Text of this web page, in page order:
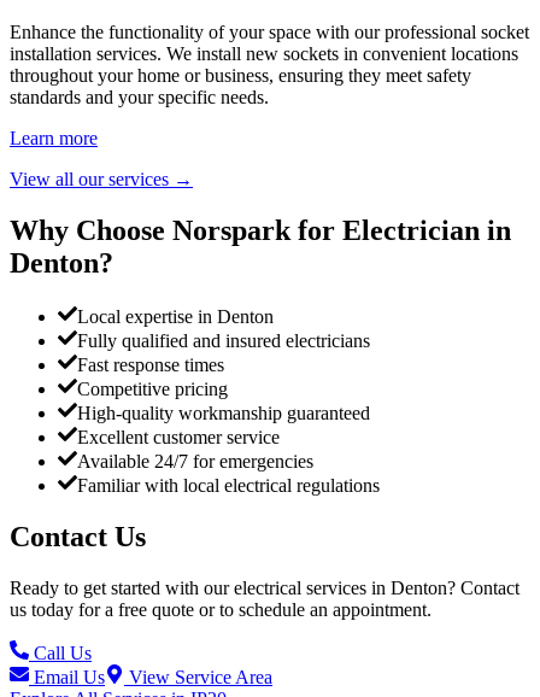
Enhance the functionality of your space with our professional socket
installation services. We install new sockets in convenient locations
throughout your home or business, ensuring they meet safety
standards and your specific needs.
Learn more
View all our services →
Why Choose Norspark for Electrician in
Denton?
Local expertise in Denton
Fully qualified and insured electricians
Fast response times
Competitive pricing
High-quality workmanship guaranteed
Excellent customer service
Available 24/7 for emergencies
Familiar with local electrical regulations
Contact Us
Ready to get started with our electrical services in Denton? Contact
us today for a free quote or to schedule an appointment.
Call Us
Email Us
View Service Area